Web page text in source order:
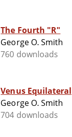
The Fourth "R"
George O. Smith
760 downloads
Venus Equilateral
George O. Smith
704 downloads